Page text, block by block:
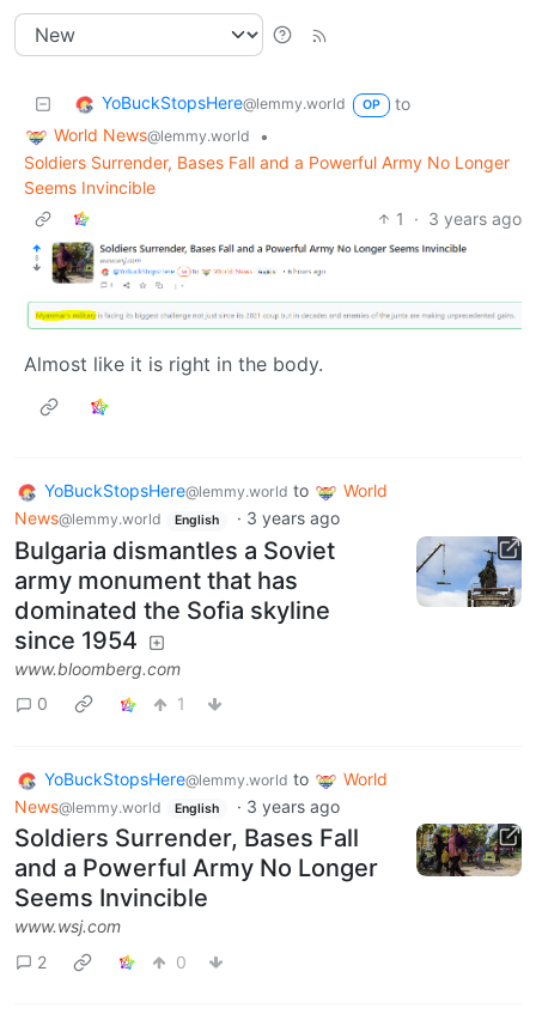
YoBuckStopsHere@lemmy.world OP
to
World News@lemmy.world
•
Soldiers Surrender, Bases Fall and a Powerful Army No Longer
Seems Invincible
1
· 3 years ago
Almost like it is right in the body.
YoBuckStopsHere@lemmy.world to
World
News@lemmy.world English · 3 years ago
Bulgaria dismantles a Soviet
army monument that has
dominated the Sofia skyline
since 1954
www.bloomberg.com
0
1
YoBuckStopsHere@lemmy.world to
World
News@lemmy.world English · 3 years ago
Soldiers Surrender, Bases Fall
and a Powerful Army No Longer
Seems Invincible
www.wsj.com
2
0